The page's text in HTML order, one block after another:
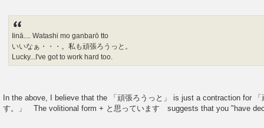
Iinā.... Watashi mo ganbarō tto
いいなぁ・・・。私も頑張ろうっと。
Lucky...I've got to work hard too.
In the above, I believe that the 「頑張ろうっと」 is just a contraction for
す。」 The volitional form + と思っています suggests that you "have